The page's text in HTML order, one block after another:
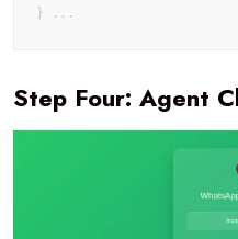
Step Four: Agent